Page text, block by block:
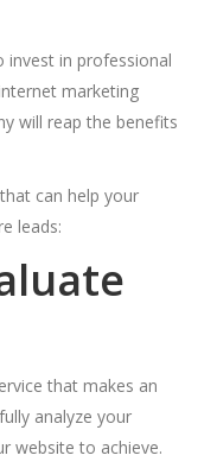
invest in professional
marketing
will reap the benefits
can help your
leads:
that makes an
analyze your
website to achieve.